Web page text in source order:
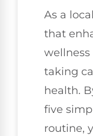
As a
that
taking
health.
five
routine,